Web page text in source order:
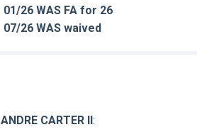
01/26 WAS FA for 26
07/26 WAS waived
ANDRE CARTER II: